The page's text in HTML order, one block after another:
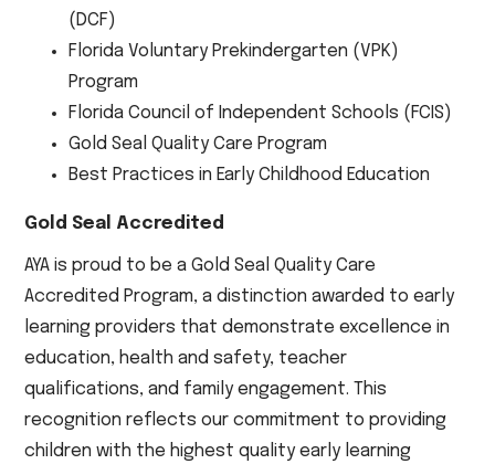
(DCF)
Florida Voluntary Prekindergarten (VPK)
Program
Florida Council of Independent Schools (FCIS)
Gold Seal Quality Care Program
Best Practices in Early Childhood Education
Gold Seal Accredited
AYA is proud to be a Gold Seal Quality Care
Accredited Program, a distinction awarded to early
learning providers that demonstrate excellence in
education, health and safety, teacher
qualifications, and family engagement. This
recognition reflects our commitment to providing
children with the highest quality early learning